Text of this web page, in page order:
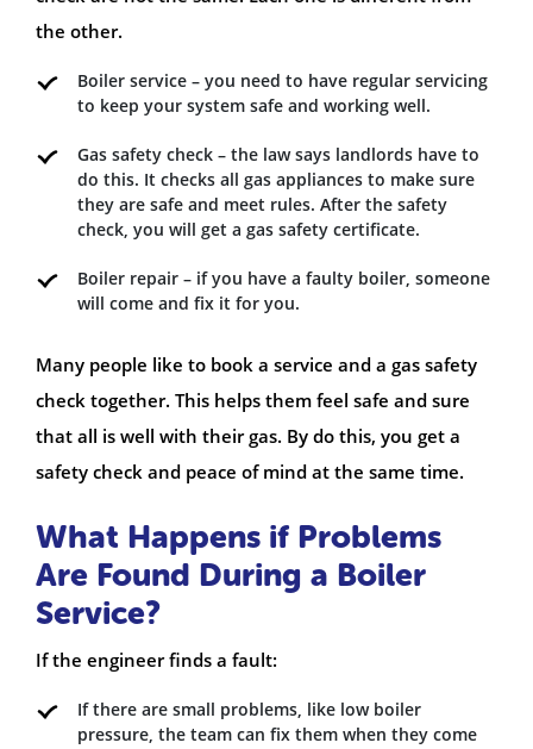
the other.
Boiler service – you need to have regular servicing
to keep your system safe and working well.
Gas safety check – the law says landlords have to
do this. It checks all gas appliances to make sure
they are safe and meet rules. After the safety
check, you will get a gas safety certificate.
Boiler repair – if you have a faulty boiler, someone
will come and fix it for you.
Many people like to book a service and a gas safety
check together. This helps them feel safe and sure
that all is well with their gas. By do this, you get a
safety check and peace of mind at the same time.
What Happens if Problems
Are Found During a Boiler
Service?
If the engineer finds a fault:
If there are small problems, like low boiler
pressure, the team can fix them when they come